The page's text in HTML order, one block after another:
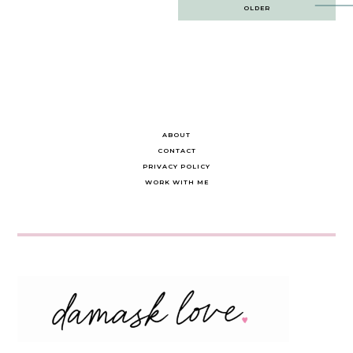
OLDER
ABOUT
CONTACT
PRIVACY POLICY
WORK WITH ME